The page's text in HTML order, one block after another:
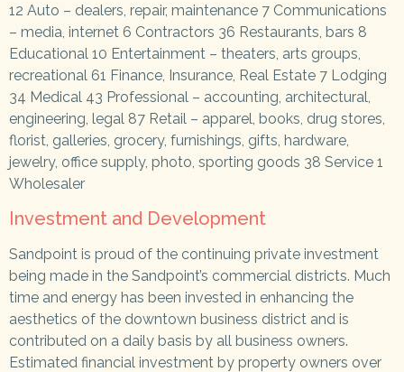
12 Auto – dealers, repair, maintenance 7 Communications
– media, internet 6 Contractors 36 Restaurants, bars 8
Educational 10 Entertainment – theaters, arts groups,
recreational 61 Finance, Insurance, Real Estate 7 Lodging
34 Medical 43 Professional – accounting, architectural,
engineering, legal 87 Retail – apparel, books, drug stores,
florist, galleries, grocery, furnishings, gifts, hardware,
jewelry, office supply, photo, sporting goods 38 Service 1
Wholesaler
Investment and Development
Sandpoint is proud of the continuing private investment
being made in the Sandpoint’s commercial districts. Much
time and energy has been invested in enhancing the
aesthetics of the downtown business district and is
contributed on a daily basis by all business owners.
Estimated financial investment by property owners over